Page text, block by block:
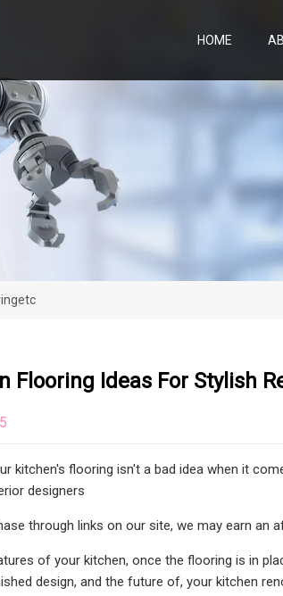
HOME
Flooring Ideas For Stylish
kitchen's flooring isn't a bad idea when it
designers
through links on our site, we may earn an
of your kitchen, once the flooring is in
design, and the future of, your kitchen